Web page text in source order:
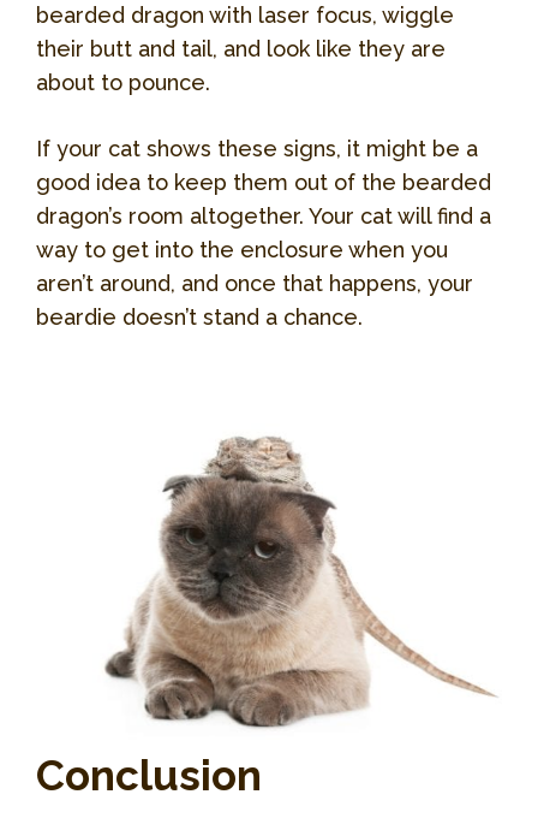
bearded dragon with laser focus, wiggle
their butt and tail, and look like they are
about to pounce.
If your cat shows these signs, it might be a
good idea to keep them out of the bearded
dragon’s room altogether. Your cat will find a
way to get into the enclosure when you
aren’t around, and once that happens, your
beardie doesn’t stand a chance.
Conclusion